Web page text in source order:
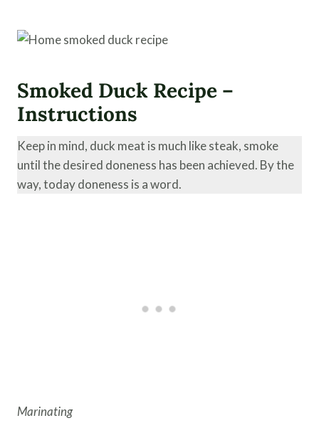
Smoked Duck Recipe –
Instructions
Keep in mind, duck meat is much like steak, smoke
until the desired doneness has been achieved. By the
way, today doneness is a word.
Marinating